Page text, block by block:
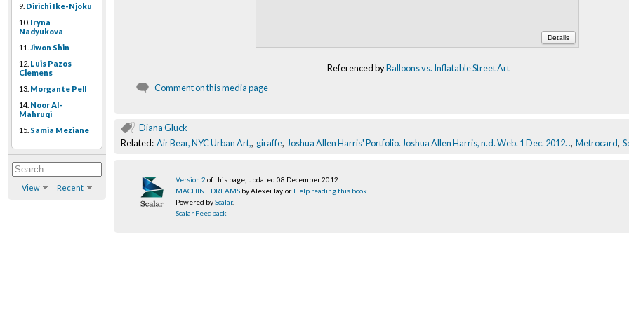
9. Dirichi Ike-Njoku
10. Iryna
Nadyukova
11. Jiwon Shin
12. Luis Pazos
Clemens
13. Morgante Pell
14. Noor Al-
Mahruqi
15. Samia Meziane
View Recent
Details
Referenced byBalloons vs. Inflatable Street Art
Comment on this media page
Diana Gluck
Related: Air Bear, NYC Urban Art,, giraffe, Joshua Allen Harris' Portfolio. Joshua Allen Harris, n.d. Web. 1 Dec. 2012.., Metrocard,
Version 2 of this page, updated 08 December 2012
MACHINE DREAMS by Alexei Taylor. Help reading this book
Powered byScalar.
Scalar Feedback